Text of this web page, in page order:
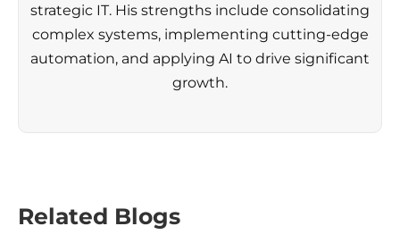
strategic IT. His strengths include consolidating
complex systems, implementing cutting-edge
automation, and applying AI to drive significant
growth.
Related Blogs